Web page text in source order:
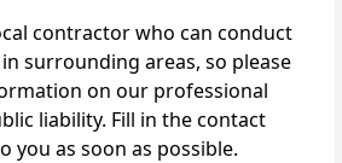
contractor who can conduct
surrounding areas, so please
on our professional
liability. Fill in the contact
you as soon as possible.